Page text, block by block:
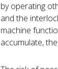
by operating
and the
machine
accumulate,